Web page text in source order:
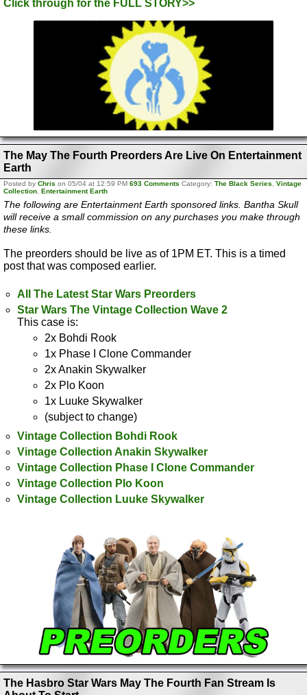
Click through for the FULL STORY>>
The May The Fourth Preorders Are Live On Entertainment
Earth
Posted by Chris on 05/04 at 12:59 PM 693 Comments Category: The Black Series
Vintage
Collection Entertainment Earth
The following are Entertainment Earth sponsored links. Bantha Skull
will receive a small commission on any purchases you make through
these links.
The preorders should be live as of 1PM ET. This is a timed
post that was composed earlier.
All The Latest Star Wars Preorders
Star Wars The Vintage Collection Wave 2
This case is:
2x Bohdi Rook
1x Phase I Clone Commander
2x Anakin Skywalker
2x Plo Koon
1x Luuke Skywalker
(subject to change)
Vintage Collection Bohdi Rook
Vintage Collection Anakin Skywalker
Vintage Collection Phase I Clone Commander
Vintage Collection Plo Koon
Vintage Collection Luuke Skywalker
The Hasbro Star Wars May The Fourth Fan Stream Is